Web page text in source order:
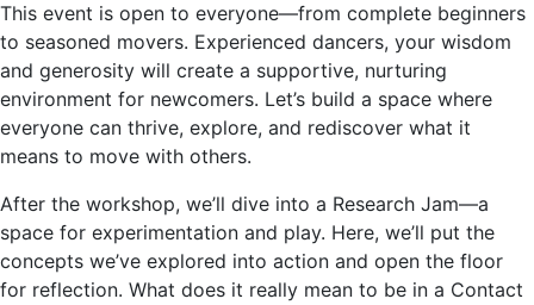
This event is open to everyone—from complete beginners
to seasoned movers. Experienced dancers, your wisdom
and generosity will create a supportive, nurturing
environment for newcomers. Let’s build a space where
everyone can thrive, explore, and rediscover what it
means to move with others.
After the workshop, we’ll dive into a Research Jam—a
space for experimentation and play. Here, we’ll put the
concepts we’ve explored into action and open the floor
for reflection. What does it really mean to be in a Contact